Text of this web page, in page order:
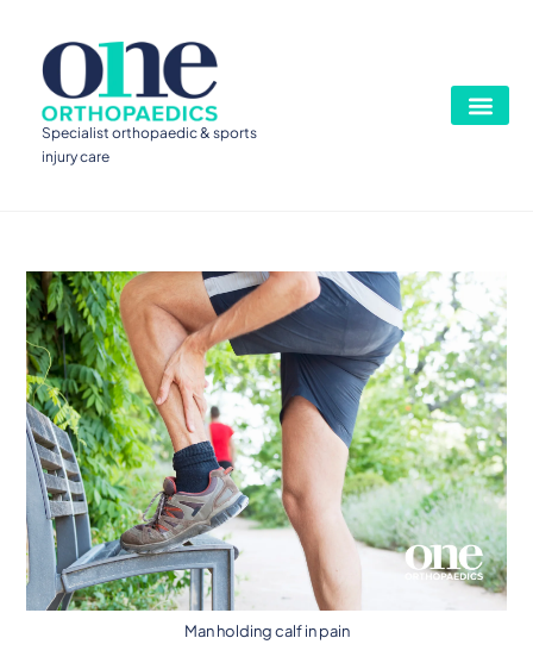
Specialist orthopaedic & sports
injury care
Man holding calf in pain